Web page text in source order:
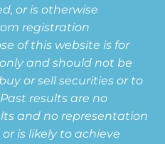
or is otherwise
registration
of this website is for
and should not be
or sell securities or to
results are no
and no representation
is likely to achieve